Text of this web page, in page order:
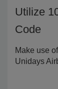
Utilize
Code
Make use
Unidays